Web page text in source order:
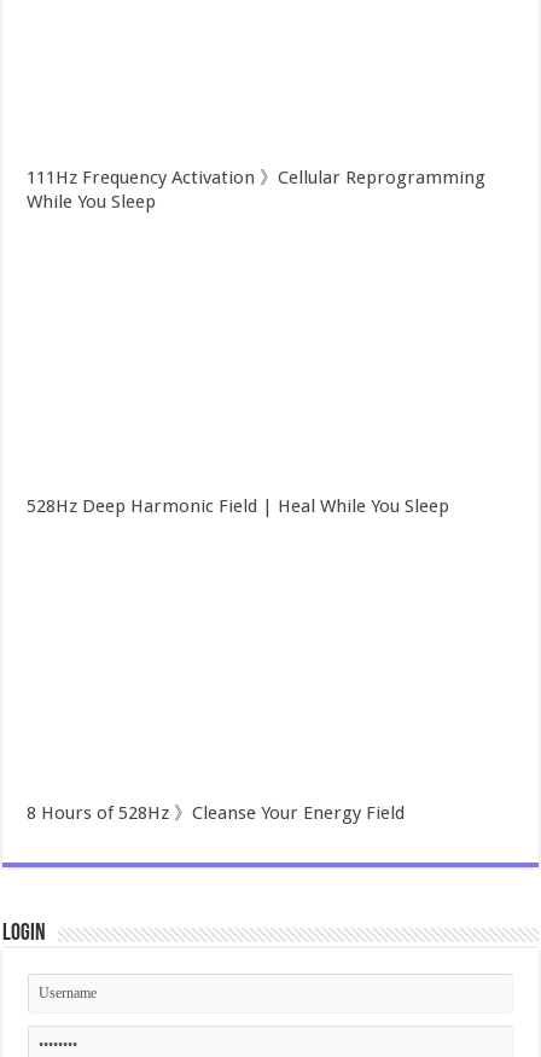
111Hz Frequency Activation 》Cellular Reprogramming
While You Sleep
528Hz Deep Harmonic Field | Heal While You Sleep
8 Hours of 528Hz 》Cleanse Your Energy Field
Login